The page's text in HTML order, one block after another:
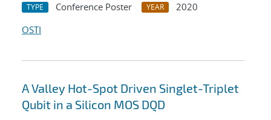
TYPE Conference Poster YEAR
2020
OSTI
A Valley Hot-Spot Driven Singlet-Triplet
Qubit in a Silicon MOS DQD